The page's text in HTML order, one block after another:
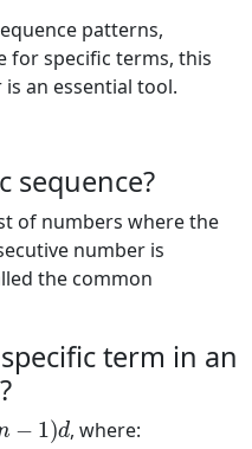
patterns,
for specific terms, this
an essential tool.
sequence?
of numbers where the
number is
the common
term in an
, where: